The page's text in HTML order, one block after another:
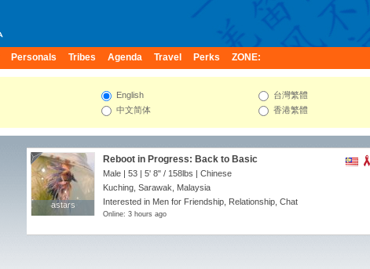
Personals Tribes Agenda Travel Perks ZONE:
English
中文简体
台灣繁體
香港繁體
astars
astars
Reboot in Progress: Back to Basic
Male | 53 | 5' 8" / 158lbs | Chinese
Kuching, Sarawak, Malaysia
Interested in Men for Friendship, Relationship, Chat
Online: 3 hours ago